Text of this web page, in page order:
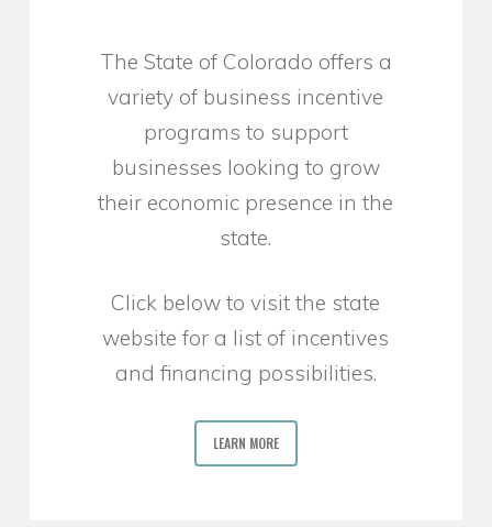
The State of Colorado offers a
variety of business incentive
programs to support
businesses looking to grow
their economic presence in the
state.
Click below to visit the state
website for a list of incentives
and financing possibilities.
LEARN MORE